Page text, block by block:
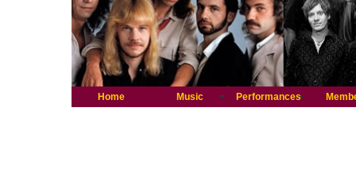
Home Music Performances